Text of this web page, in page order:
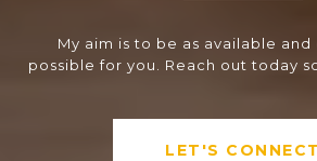
My aim is to be as available
possible for you. Reach out today
LET'S CONNECT